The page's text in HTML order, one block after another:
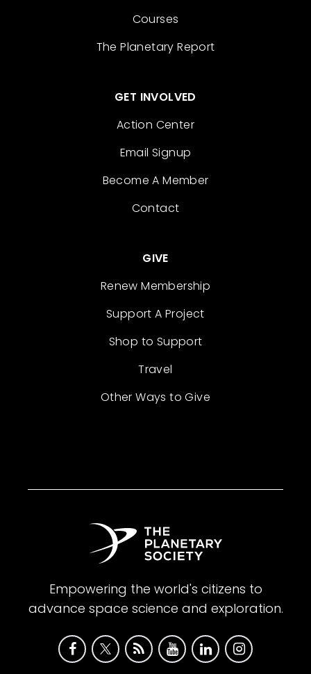
Courses
The Planetary Report
GET INVOLVED
Action Center
Email Signup
Become A Member
Contact
GIVE
Renew Membership
Support A Project
Shop to Support
Travel
Other Ways to Give
Empowering the world's citizens to
advance space science and exploration.